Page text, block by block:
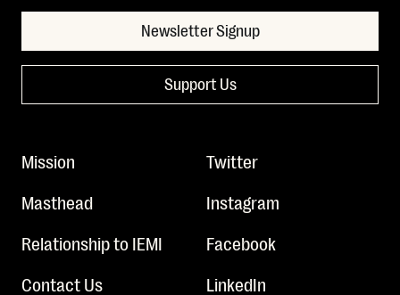
Newsletter Signup
Support Us
Mission
Masthead
Relationship to IEMI
Contact Us
Twitter
Instagram
Facebook
LinkedIn